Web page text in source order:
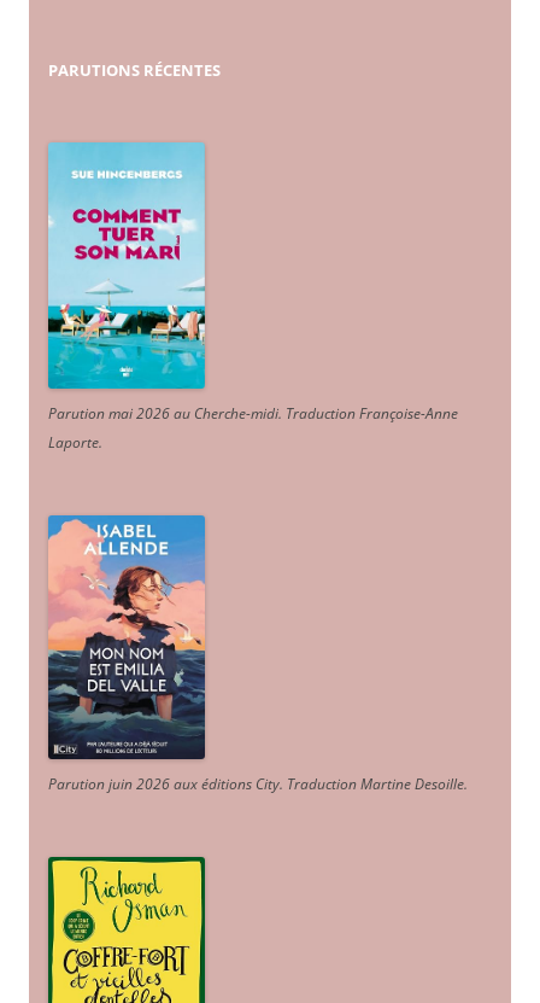
PARUTIONS RÉCENTES
Parution mai 2026 au Cherche-midi. Traduction Françoise-Anne
Laporte.
Parution juin 2026 aux éditions City. Traduction Martine Desoille.